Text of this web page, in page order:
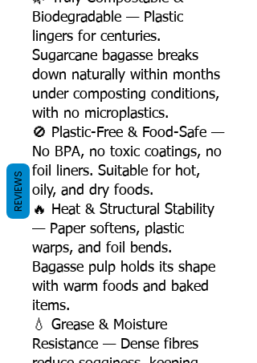
Biodegradable — Plastic
lingers for centuries.
Sugarcane bagasse breaks
down naturally within months
under composting conditions,
with no microplastics.
🚫 Plastic-Free & Food-Safe —
No BPA, no toxic coatings, no
foil liners. Suitable for hot,
oily, and dry foods.
🔥 Heat & Structural Stability
— Paper softens, plastic
warps, and foil bends.
Bagasse pulp holds its shape
with warm foods and baked
items.
💧 Grease & Moisture
Resistance — Dense fibres
REVIEWS